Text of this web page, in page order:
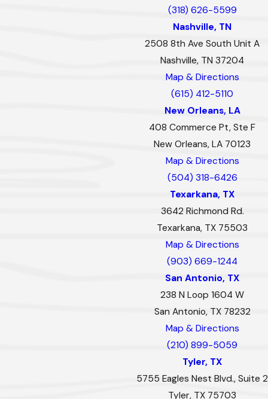
(318) 626-5599
Nashville, TN
2508 8th Ave South Unit A
Nashville, TN 37204
Map & Directions
(615) 412-5110
New Orleans, LA
408 Commerce Pt, Ste F
New Orleans, LA 70123
Map & Directions
(504) 318-6426
Texarkana, TX
3642 Richmond Rd.
Texarkana, TX 75503
Map & Directions
(903) 669-1244
San Antonio, TX
238 N Loop 1604 W
San Antonio, TX 78232
Map & Directions
(210) 899-5059
Tyler, TX
5755 Eagles Nest Blvd., Suite 2
Tyler, TX 75703